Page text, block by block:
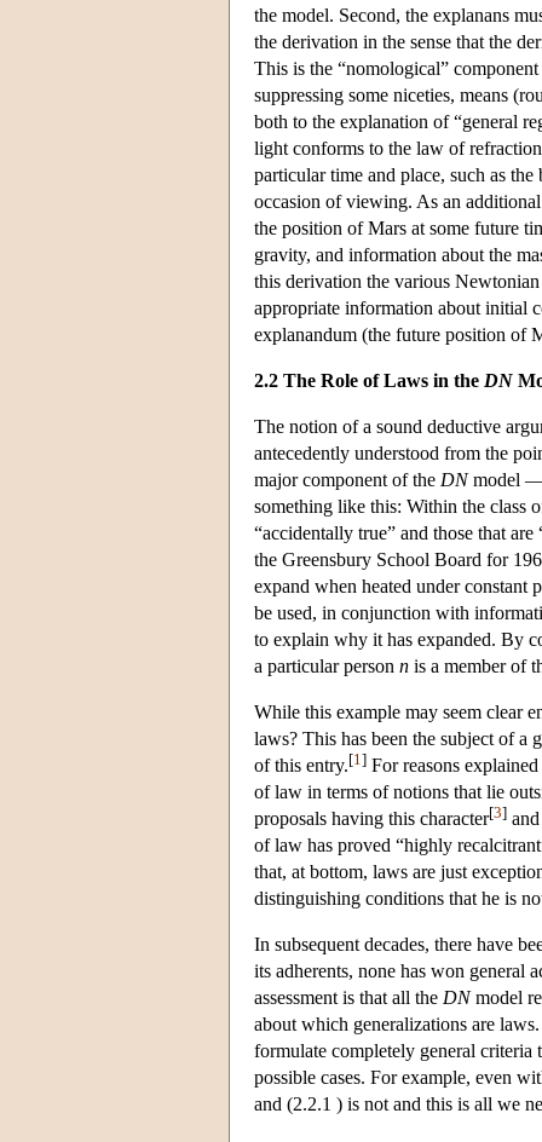
the model. Second, the explanans
the derivation in the sense that the
This is the “nomological”
suppressing some niceties, means
both to the explanation of “general
light conforms to the law of
particular time and place, such as
occasion of viewing. As an
the position of Mars at some future
gravity, and information about the
this derivation the various
appropriate information about initial
explanandum (the future position of
2.2 The Role of Laws in the DN
The notion of a sound deductive
antecedently understood from the
major component of the DNmodel —
something like this: Within the class
“accidentally true” and those that
the Greensbury School Board for
expand when heated under constant
be used, in conjunction with
to explain why it has expanded. By
a particular person n is a member of
While this example may seem clear
laws? This has been the subject of a
of this entry.[1 ] For reasons
of law in terms of notions that lie
proposals having this character[3]
of law has proved “highly
that, at bottom, laws are just
distinguishing conditions that he is
In subsequent decades, there have
its adherents, none has won general
assessment is that all the DNmodel
about which generalizations are
formulate completely general criteria
possible cases. For example, even
and (2.2.1 ) is not and this is all we